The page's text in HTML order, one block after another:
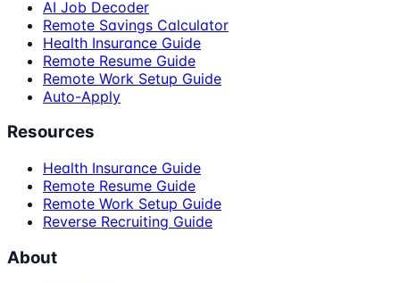
AI Job Decoder
Remote Savings Calculator
Health Insurance Guide
Remote Resume Guide
Remote Work Setup Guide
Auto-Apply
Resources
Health Insurance Guide
Remote Resume Guide
Remote Work Setup Guide
Reverse Recruiting Guide
About